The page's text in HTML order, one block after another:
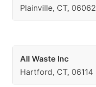
Plainville, CT, 06062
All Waste Inc
Hartford, CT, 06114